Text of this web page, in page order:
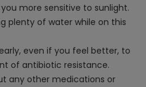
more sensitive to sunlight.
plenty of water while on this
even if you feel better, to
of antibiotic resistance.
any other medications or